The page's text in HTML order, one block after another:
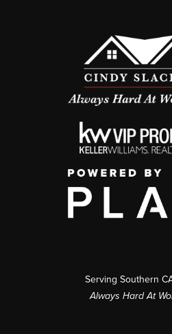
Serving Southern
Always Hard At